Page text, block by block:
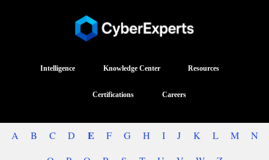
Intelligence Knowledge Center Resources
Certifications Careers
A B C D E F G H I J K L M
N